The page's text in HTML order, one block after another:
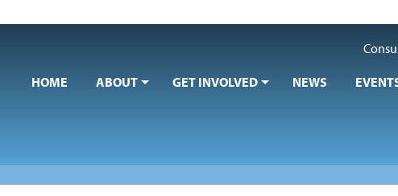
HOME ABOUT GET INVOLVED NEWS